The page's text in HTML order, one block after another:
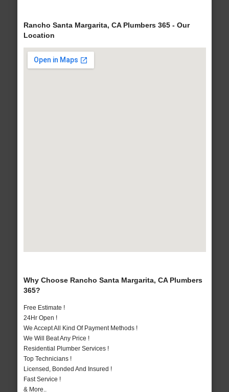
Rancho Santa Margarita, CA Plumbers 365 - Our
Location
Why Choose Rancho Santa Margarita, CA Plumbers
365?
Free Estimate !
24Hr Open !
We Accept All Kind Of Payment Methods !
We Will Beat Any Price !
Residential Plumber Services !
Top Technicians !
Licensed, Bonded And Insured !
Fast Service !
& More..